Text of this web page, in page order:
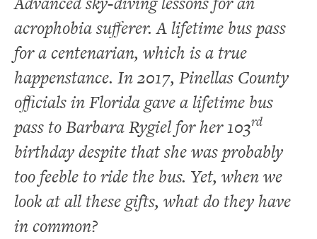
acrophobia sufferer. A lifetime bus pass
for a centenarian, which is a true
happenstance. In 2017, Pinellas County
officials in Florida gave a lifetime bus
pass to Barbara Rygiel for her 103rd
birthday despite that she was probably
too feeble to ride the bus. Yet, when we
look at all these gifts, what do they have
in common?